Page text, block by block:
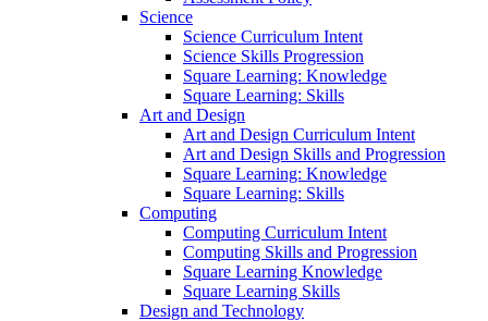
Science
Science Curriculum Intent
Science Skills Progression
Square Learning: Knowledge
Square Learning: Skills
Art and Design
Art and Design Curriculum Intent
Art and Design Skills and Progression
Square Learning: Knowledge
Square Learning: Skills
Computing
Computing Curriculum Intent
Computing Skills and Progression
Square Learning Knowledge
Square Learning Skills
Design and Technology